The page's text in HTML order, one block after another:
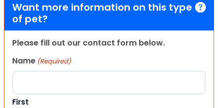
Want more information on this type
of pet?
Please fill out our contact form below.
Name (Required)
First